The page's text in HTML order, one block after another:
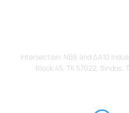
Intersection: ΝΒ6 and ΔΑ10
Block 45, TK 57022, Sindos,